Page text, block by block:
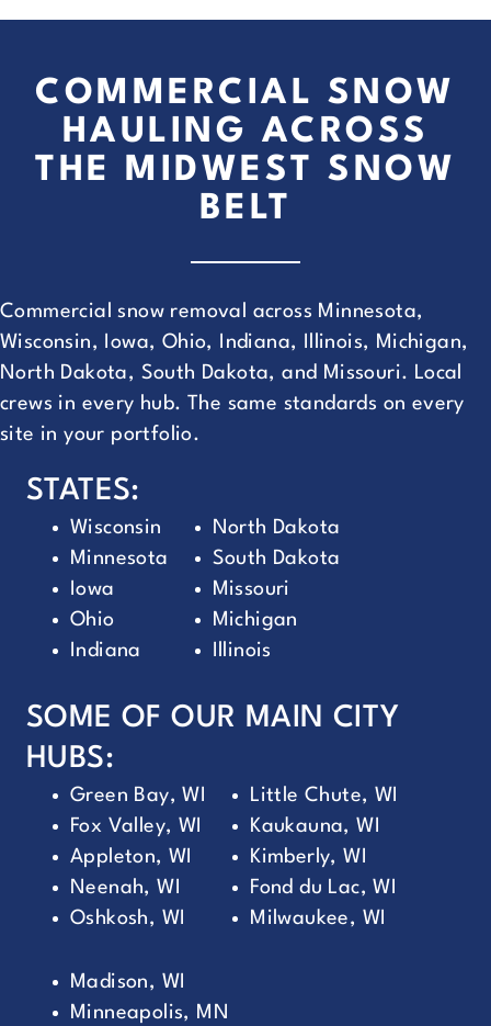
COMMERCIAL SNOW
HAULING ACROSS
THE MIDWEST SNOW
BELT
Commercial snow removal across Minnesota,
Wisconsin, Iowa, Ohio, Indiana, Illinois, Michigan,
North Dakota, South Dakota, and Missouri. Local
crews in every hub. The same standards on every
site in your portfolio.
STATES:
Wisconsin
Minnesota
Iowa
Ohio
Indiana
North Dakota
South Dakota
Missouri
Michigan
Illinois
SOME OF OUR MAIN CITY
HUBS:
Green Bay, WI
Fox Valley, WI
Appleton, WI
Neenah, WI
Oshkosh, WI
Little Chute, WI
Kaukauna, WI
Kimberly, WI
Fond du Lac, WI
Milwaukee, WI
Madison, WI
Minneapolis, MN